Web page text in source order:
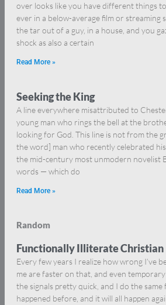
over looks like you have different things to
ever in a below-average film or streaming
the tar out of a guy, in a house, and you
shock as also a certain
Read More »
Seeking the King
A line everywhere misattributed to
young man who rings the bell at the
looking for God. This line is not from the
the word] man who recently celebrated
the mid-century most unmodern novelist
words — which do
Read More »
Random
Functionally Illiterate Christian
Every few years I realize how wrong I’ve
me are faster on that, and even
the signals pretty quick, and I do the same
happened before, and it will all happen